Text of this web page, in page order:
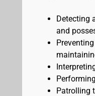
Detecting
and
Patrolling